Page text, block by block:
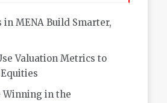
MENA Build Smarter,
Valuation Metrics to
Winning in the